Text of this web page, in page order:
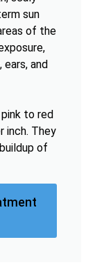
sun
of the
ears, and
to red
inch. They
of